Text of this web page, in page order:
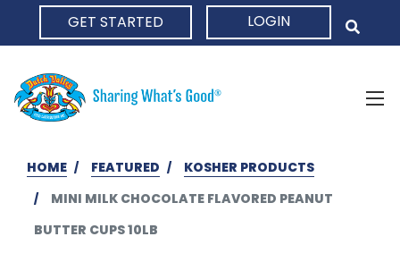
GET STARTED LOGIN
HOME FEATURED
KOSHER PRODUCTS
MINI MILK CHOCOLATE FLAVORED PEANUT
BUTTER CUPS 10LB